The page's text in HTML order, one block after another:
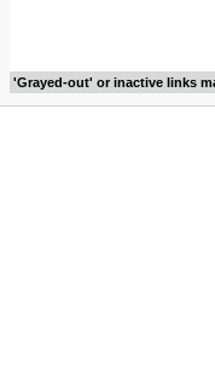
'Grayed-out' or inactive links